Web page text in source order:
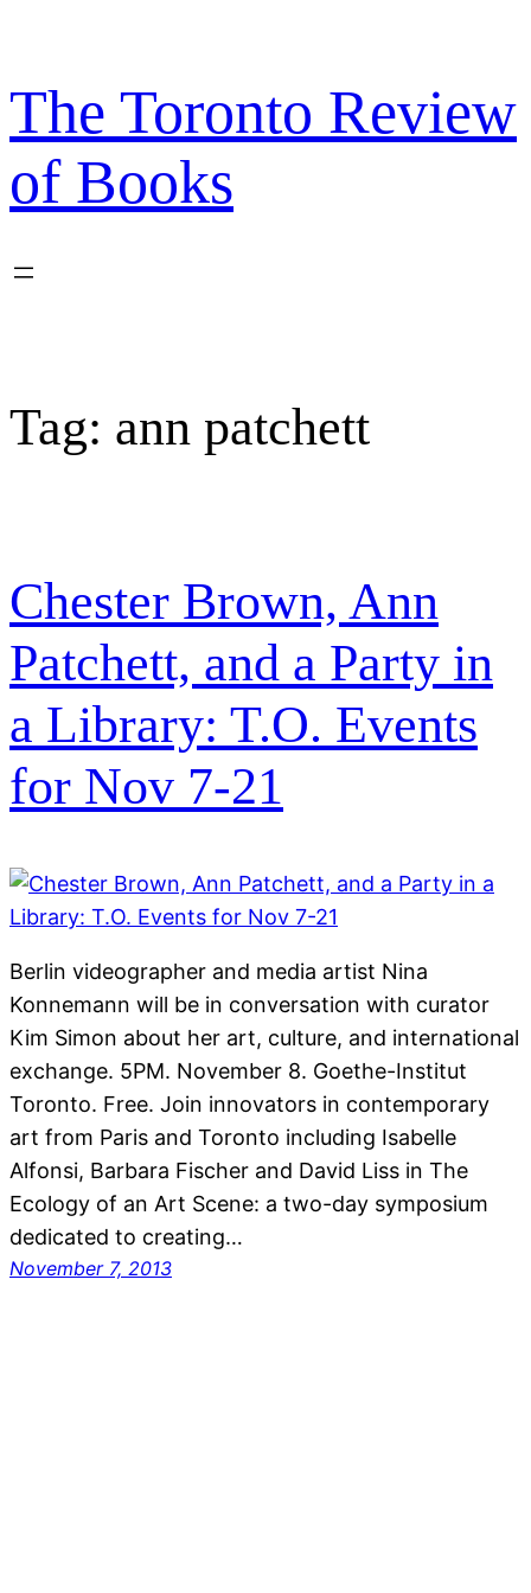
content
The Toronto Review
of Books
Tag: ann patchett
Chester Brown, Ann
Patchett, and a Party in
a Library: T.O. Events
for Nov 7-21
Berlin videographer and media artist Nina
Konnemann will be in conversation with curator
Kim Simon about her art, culture, and international
exchange. 5PM. November 8. Goethe-Institut
Toronto. Free. Join innovators in contemporary
art from Paris and Toronto including Isabelle
Alfonsi, Barbara Fischer and David Liss in The
Ecology of an Art Scene: a two-day symposium
dedicated to creating…
November 7, 2013